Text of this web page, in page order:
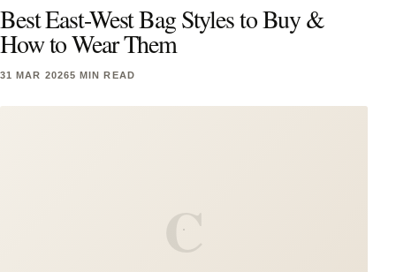
Best East-West Bag Styles to Buy &
How to Wear Them
31 MAR 20265 MIN READ
C